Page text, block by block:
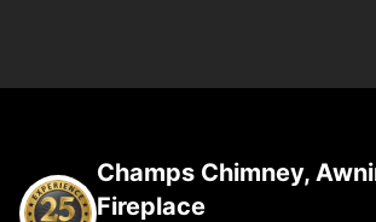
Champs Chimney,
Fireplace